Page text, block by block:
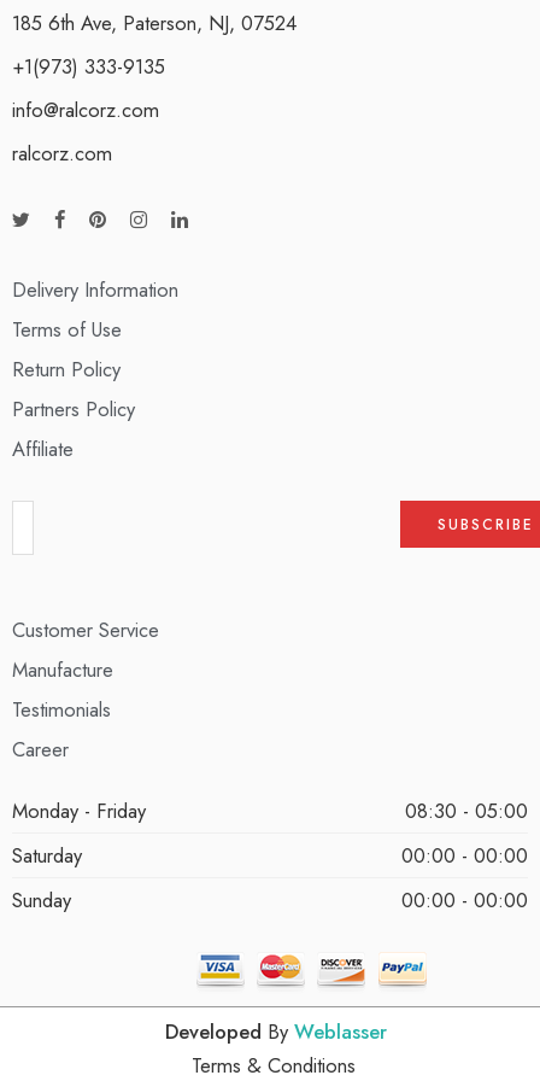
185 6th Ave, Paterson, NJ, 07524
+1(973) 333-9135
info@ralcorz.com
ralcorz.com
Delivery Information
Terms of Use
Return Policy
Partners Policy
Affiliate
Customer Service
Manufacture
Testimonials
Career
Monday - Friday
08:30 - 05:00
Saturday
00:00 - 00:00
Sunday
00:00 - 00:00
Developed By Weblasser
Terms & Conditions